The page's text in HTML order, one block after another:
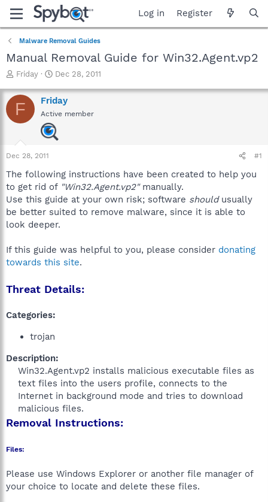
Log in Register
Malware Removal Guides
Manual Removal Guide for Win32.Agent.vp2
T
r
e
a
a
r
e
r
Friday
S
a
r
t
d
a
Dec 28, 2011
F Friday
Active member
Dec 28, 2011 #1
The following instructions have been created to help you
to get rid of "Win32.Agent.vp2"manually.
Use this guide at your own risk; software shouldusually
be better suited to remove malware, since it is able to
look deeper.
If this guide was helpful to you, please consider donating
towards this site.
Threat Details:
Categories:
trojan
Description:
Win32.Agent.vp2 installs malicious executable files as
text files into the users profile, connects to the
Internet in background mode and tries to download
malicious files.​
Removal Instructions:
Files:
Please use Windows Explorer or another file manager of
your choice to locate and delete these files.